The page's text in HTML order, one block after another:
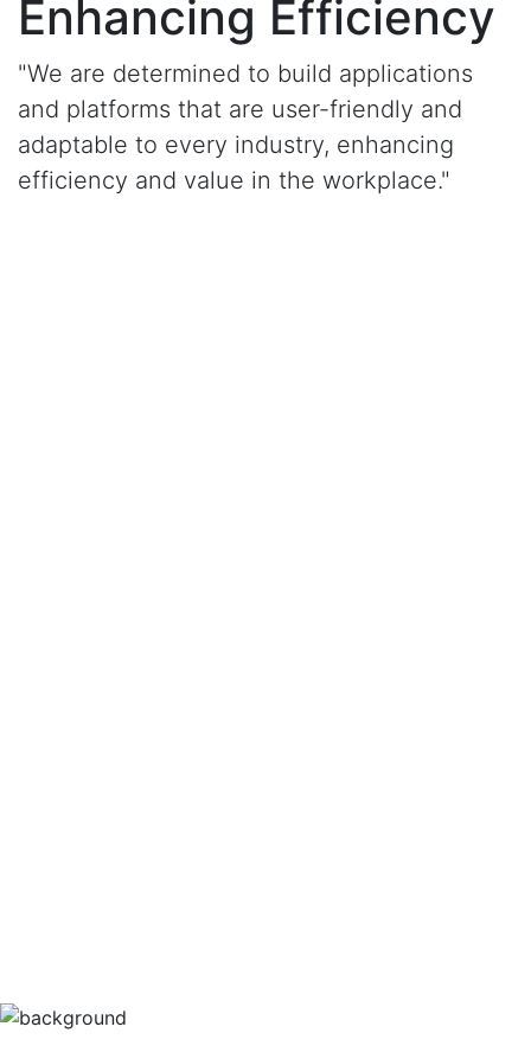
Enhancing Efficiency
"We are determined to build applications
and platforms that are user-friendly and
adaptable to every industry, enhancing
efficiency and value in the workplace."